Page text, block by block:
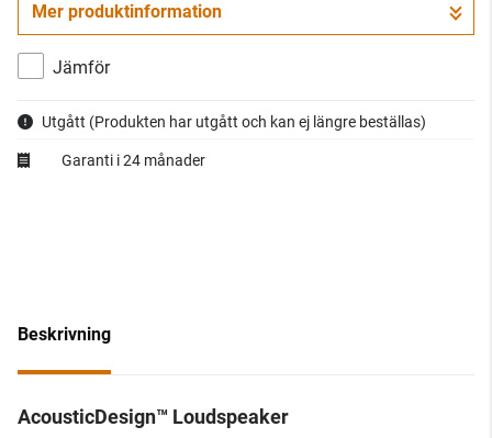
Mer produktinformation
Jämför
Utgått (Produkten har utgått och kan ej längre beställas)
Garanti i 24 månader
Beskrivning
AcousticDesign™ Loudspeaker